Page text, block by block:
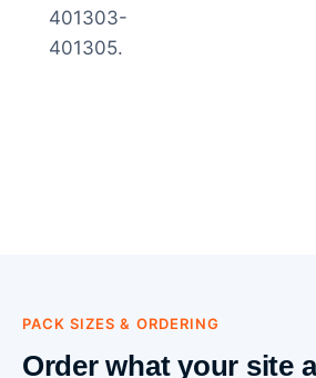
401303-
401305.
PACK SIZES & ORDERING
Order what your site